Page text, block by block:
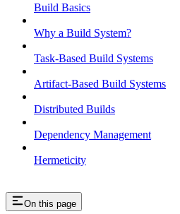
Build Basics
Why a Build System?
Task-Based Build Systems
Artifact-Based Build Systems
Distributed Builds
Dependency Management
Hermeticity
On this page